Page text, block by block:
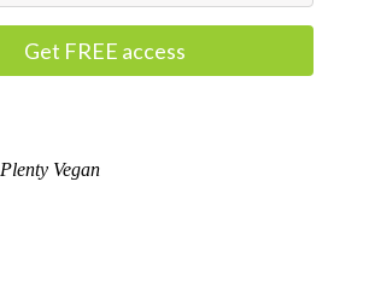
Get FREE access
Plenty Vegan